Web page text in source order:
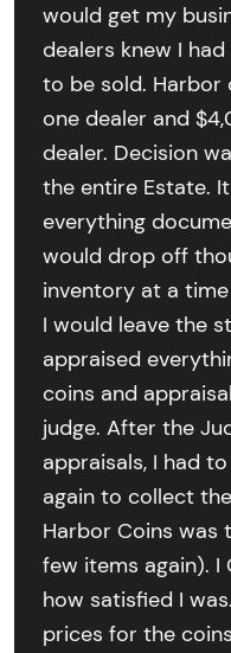
would get my
dealers knew I
to be sold. Harbor
one dealer and
dealer. Decision
the entire Estate.
everything
would drop off
inventory at a
I would leave the
appraised
coins and
judge. After the
appraisals, I had
again to collect
Harbor Coins
few items again). I
how satisfied I
prices for the